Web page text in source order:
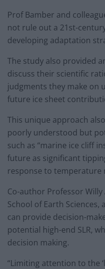
Prof Bamber and
not rule out a 21st-
developing adaptation
The study also provided
discuss their scientific
judgments they make on
future ice sheet
This unique approach
poorly understood but
such as “marine ice cliff
future as significant
response to temperature
Co-author Professor Willy
School of Earth Sciences,
can provide decision-
potential high-end SLR,
decision making.
“Limiting attention to the